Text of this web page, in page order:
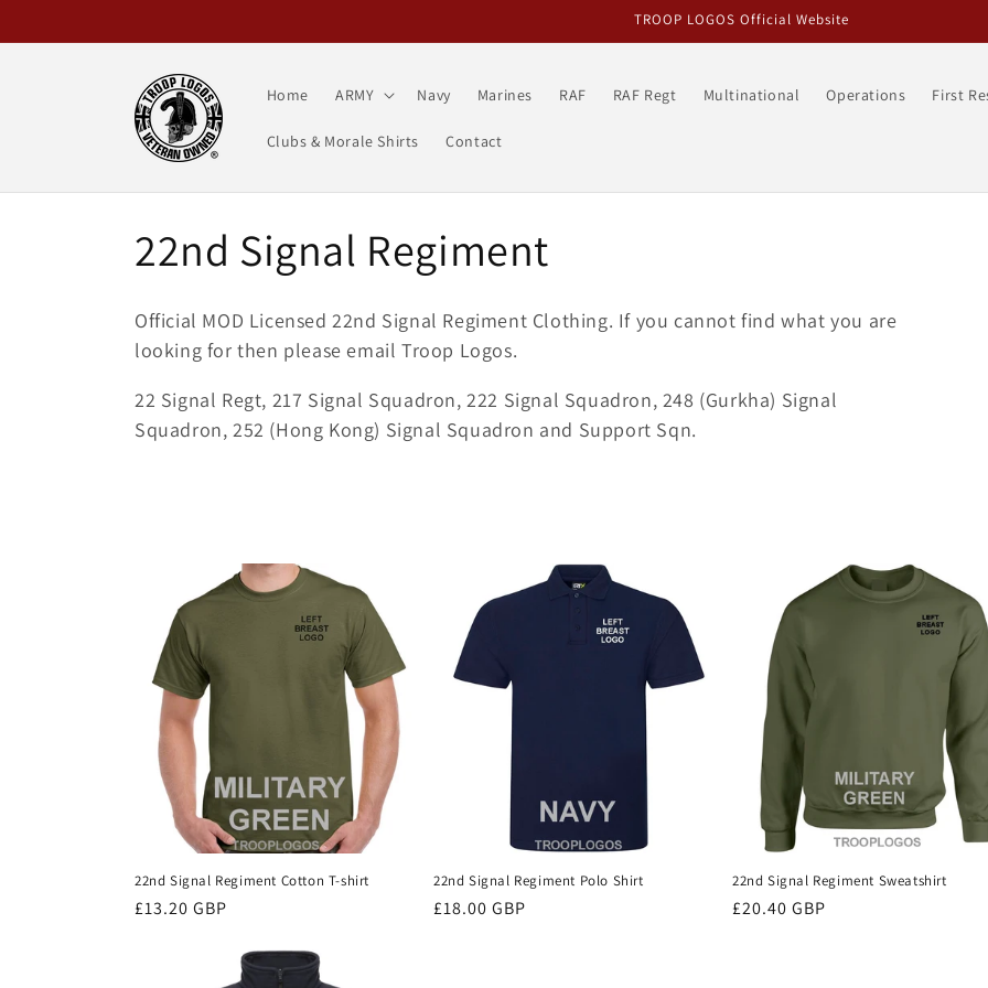
TROOP LOGOS Official Website
Home ARMY Navy Marines RAF RAF Regt Multinational Operations First
Clubs & Morale Shirts Contact
C
o
l
l
o
n
22nd Signal Regiment
Official MOD Licensed 22nd Signal Regiment Clothing. If you cannot find what you are
looking for then please email Troop Logos.
22 Signal Regt, 217 Signal Squadron, 222 Signal Squadron, 248 (Gurkha) Signal
Squadron, 252 (Hong Kong) Signal Squadron and Support Sqn.
22nd Signal Regiment Cotton T-shirt
Regular
£13.20 GBP
22nd Signal Regiment Polo Shirt
Regular
£18.00 GBP
22nd Signal Regiment Sweatshirt
Regular
£20.40 GBP